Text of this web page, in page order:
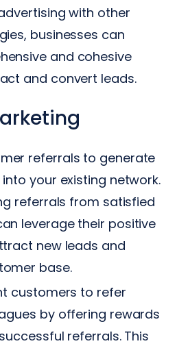
with other
businesses can
and cohesive
and convert leads.
referrals to generate
your existing network.
referrals from satisfied
leverage their positive
new leads and
base.
customers to refer
by offering rewards
referrals. This